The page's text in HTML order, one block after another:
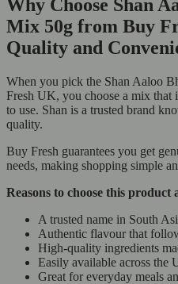
Why Choose Shan
Mix 50g from Buy
Quality and
When you pick the Shan Aaloo
Fresh UK, you choose a mix that
to use. Shan is a trusted brand
quality.
Buy Fresh guarantees you get
needs, making shopping simple
Reasons to choose this product
A trusted name in South
Authentic flavour that
High-quality ingredients
Easily available across the
Great for everyday meals